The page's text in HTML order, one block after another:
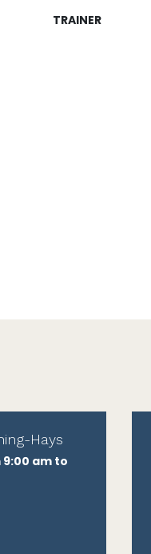
TRAINER
Hays
am to